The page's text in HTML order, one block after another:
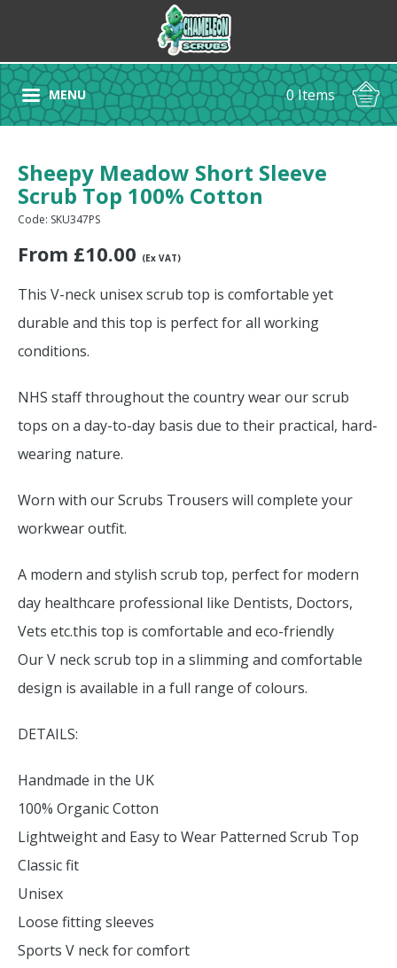
MENU 0 Items
Sheepy Meadow Short Sleeve
Scrub Top 100% Cotton
Code: SKU347PS
From £10.00 (Ex VAT)
This V-neck unisex scrub top is comfortable yet
durable and this top is perfect for all working
conditions.
NHS staff throughout the country wear our scrub
tops on a day-to-day basis due to their practical, hard-
wearing nature.
Worn with our Scrubs Trousers will complete your
workwear outfit.
A modern and stylish scrub top, perfect for modern
day healthcare professional like Dentists, Doctors,
Vets etc.this top is comfortable and eco-friendly
Our V neck scrub top in a slimming and comfortable
design is available in a full range of colours.
DETAILS:
Handmade in the UK
100% Organic Cotton
Lightweight and Easy to Wear Patterned Scrub Top
Classic fit
Unisex
Loose fitting sleeves
Sports V neck for comfort